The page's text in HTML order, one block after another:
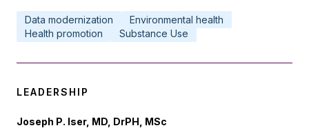
Data modernization
Environmental health
Health promotion
Substance Use
LEADERSHIP
Joseph P. Iser, MD, DrPH, MSc